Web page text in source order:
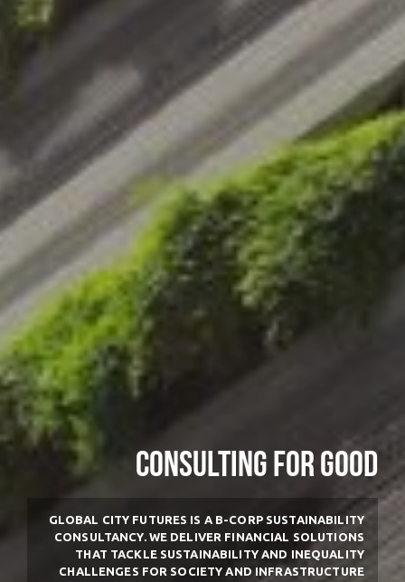
Consulting for good
GLOBAL CITY FUTURES IS A B-CORP SUSTAINABILITY
CONSULTANCY. WE DELIVER FINANCIAL SOLUTIONS
THAT TACKLE SUSTAINABILITY AND INEQUALITY
CHALLENGES FOR SOCIETY AND INFRASTRUCTURE